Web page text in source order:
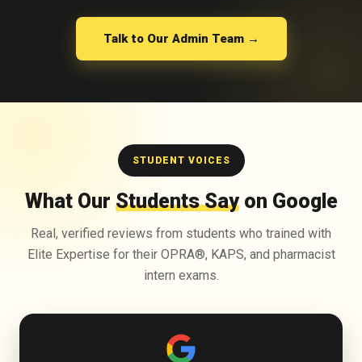
Talk to Our Admin Team →
STUDENT VOICES
What Our Students Sayon Google
Real, verified reviews from students who trained with
Elite Expertise for their OPRA®, KAPS, and pharmacist
intern exams.